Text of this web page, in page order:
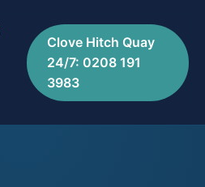
Clove Hitch Quay
24/7: 0208 191
3983